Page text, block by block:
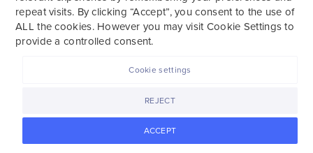
encourages those who use our service to consult and
work with an experienced healthcare provider as our
services are not to replace the relationship with a
repeat visits. By clicking “Accept”, you consent to the use of
ALL the cookies. However you may visit Cookie Settings to
provide a controlled consent.
ACCEPT
REJECT
Cookie settings